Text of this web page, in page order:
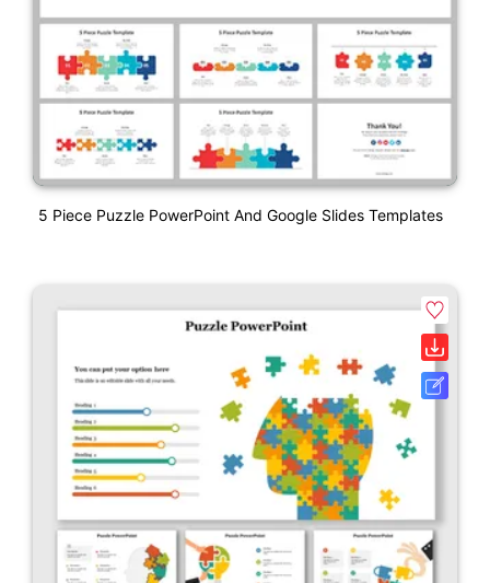
5 Piece Puzzle PowerPoint And Google Slides Templates